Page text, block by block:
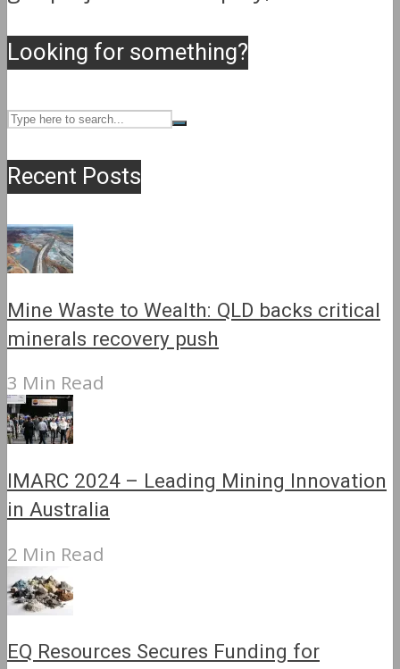
Looking for something?
Recent Posts
Mine Waste to Wealth: QLD backs critical
minerals recovery push
3 Min Read
IMARC 2024 – Leading Mining Innovation
in Australia
2 Min Read
EQ Resources Secures Funding for